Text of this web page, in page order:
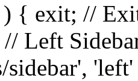
{ exit; //
// Left
sidebar',